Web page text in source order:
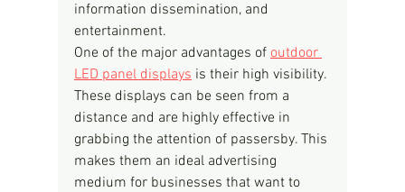
information dissemination, and
entertainment.
One of the major advantages of outdoor
LED panel displays is their high visibility.
These displays can be seen from a
distance and are highly effective in
grabbing the attention of passersby. This
makes them an ideal advertising
medium for businesses that want to